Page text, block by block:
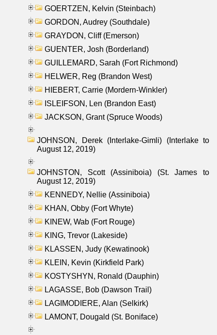
GOERTZEN, Kelvin (Steinbach)
GORDON, Audrey (Southdale)
GRAYDON, Cliff (Emerson)
GUENTER, Josh (Borderland)
GUILLEMARD, Sarah (Fort Richmond)
HELWER, Reg (Brandon West)
HIEBERT, Carrie (Mordern-Winkler)
ISLEIFSON, Len (Brandon East)
JACKSON, Grant (Spruce Woods)
JOHNSON, Derek (Interlake-Gimli) (Interlake to
August 12, 2019)
JOHNSTON, Scott (Assiniboia) (St. James to
August 12, 2019)
KENNEDY, Nellie (Assiniboia)
KHAN, Obby (Fort Whyte)
KINEW, Wab (Fort Rouge)
KING, Trevor (Lakeside)
KLASSEN, Judy (Kewatinook)
KLEIN, Kevin (Kirkfield Park)
KOSTYSHYN, Ronald (Dauphin)
LAGASSE, Bob (Dawson Trail)
LAGIMODIERE, Alan (Selkirk)
LAMONT, Dougald (St. Boniface)